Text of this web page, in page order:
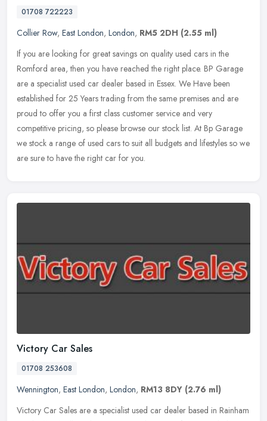
01708 722223
Collier Row, East London, London, RM5 2DH (2.55 ml)
If you are looking for great savings on quality used cars in the
Romford area, then you have reached the right place. BP Garage
are a specialist used car dealer based in Essex. We Have been
established for 25 Years trading from the same premises and are
proud to offer you a first class customer service and very
competitive pricing, so please browse our stock list. At Bp Garage
we stock a range of used cars to suit all budgets and lifestyles so we
are sure to have the right car for you.
Victory Car Sales
01708 253608
Wennington, East London, London, RM13 8DY (2.76 ml)
Victory Car Sales are a specialist used car dealer based in Rainham